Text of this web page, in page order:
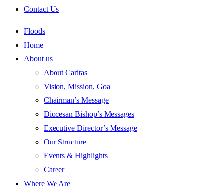
Contact Us
Floods
Home
About us
About Caritas
Vision, Mission, Goal
Chairman’s Message
Diocesan Bishop’s Messages
Executive Director’s Message
Our Structure
Events & Highlights
Career
Where We Are